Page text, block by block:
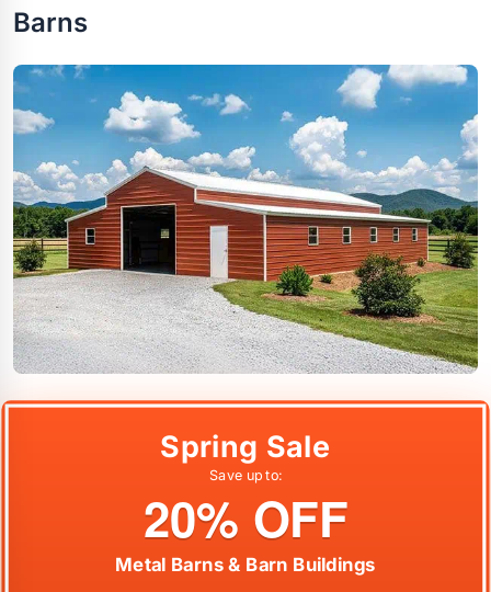
Barns
Spring Sale
Save up to:
20% OFF
Metal Barns & Barn Buildings